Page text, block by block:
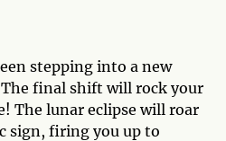
stepping into a new
final shift will rock your
The lunar eclipse will roar
sign, firing you up to